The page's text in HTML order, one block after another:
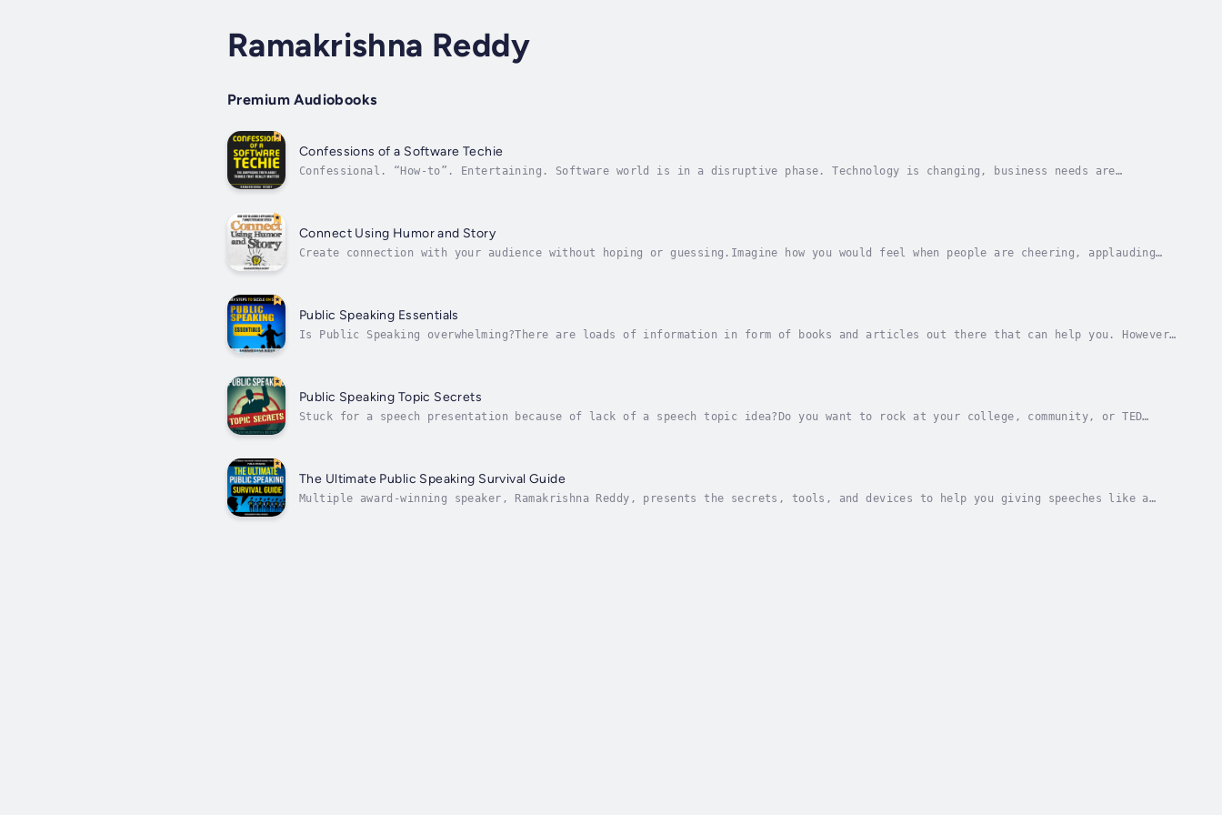
Ramakrishna Reddy
Premium Audiobooks
Confessions of a Software Techie
Confessional. “How-to”. Entertaining. Software world is in a disruptive phase. Technology is changing, business needs are
Connect Using Humor and Story
Create connection with your audience without hoping or guessing.Imagine how you would feel when people are cheering, applauding
Public Speaking Essentials
Is Public Speaking overwhelming?There are loads of information in form of books and articles out there that can help you. However,
Public Speaking Topic Secrets
Stuck for a speech presentation because of lack of a speech topic idea?Do you want to rock at your college, community, or TED
The Ultimate Public Speaking Survival Guide
Multiple award-winning speaker, Ramakrishna Reddy, presents the secrets, tools, and devices to help you giving speeches like a